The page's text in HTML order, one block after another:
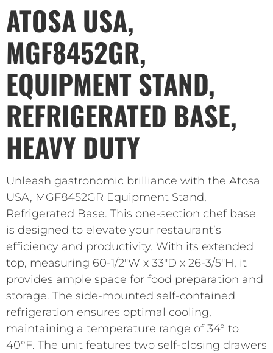
ATOSA USA,
MGF8452GR,
EQUIPMENT STAND,
REFRIGERATED BASE,
HEAVY DUTY
Unleash gastronomic brilliance with the Atosa
USA, MGF8452GR Equipment Stand,
Refrigerated Base. This one-section chef base
is designed to elevate your restaurant’s
efficiency and productivity. With its extended
top, measuring 60-1/2″W x 33″D x 26-3/5″H, it
provides ample space for food preparation and
storage. The side-mounted self-contained
refrigeration ensures optimal cooling,
maintaining a temperature range of 34° to
40°F. The unit features two self-closing drawers